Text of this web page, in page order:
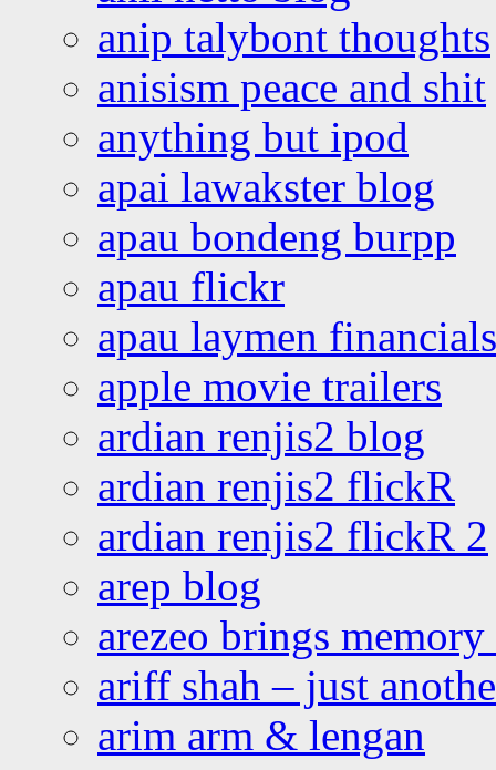
anip talybont thoughts
anisism peace and shit
anything but ipod
apai lawakster blog
apau bondeng burpp
apau flickr
apau laymen financials
apple movie trailers
ardian renjis2 blog
ardian renjis2 flickR
ardian renjis2 flickR 2
arep blog
arezeo brings
ariff shah – just
arim arm & lengan